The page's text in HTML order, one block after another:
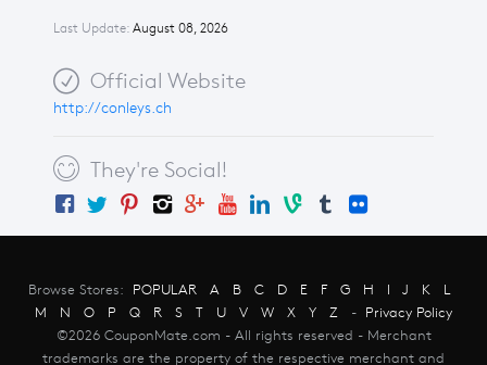
Last Update: August 08, 2026
Official Website
http://conleys.ch
They're Social!
Browse Stores: POPULAR A B C D E F G H I J K
L
M
N O P Q R S T U V W X Y Z - Privacy Policy
©2026 CouponMate.com - All rights reserved - Merchant
trademarks are the property of the respective merchant and